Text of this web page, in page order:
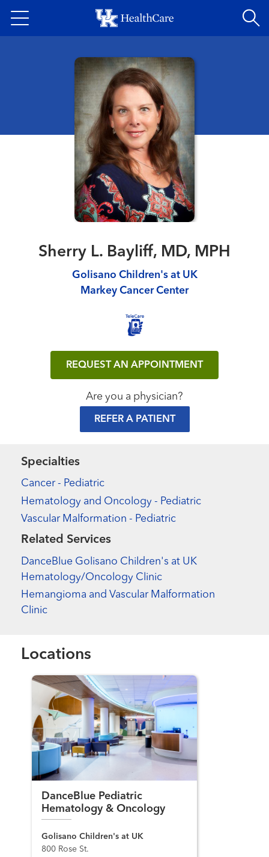
to
content
Sherry L. Bayliff, MD, MPH
Golisano Children's at UK
Markey Cancer Center
REQUEST AN APPOINTMENT
Are you a physician?
REFER A PATIENT
Specialties
Cancer - Pediatric
Hematology and Oncology - Pediatric
Vascular Malformation - Pediatric
Related Services
DanceBlue Golisano Children's at UK
Hematology/Oncology Clinic
Hemangioma and Vascular Malformation
Clinic
Locations
DanceBlue Pediatric
Hematology & Oncology
Golisano Children's at UK
800 Rose St.